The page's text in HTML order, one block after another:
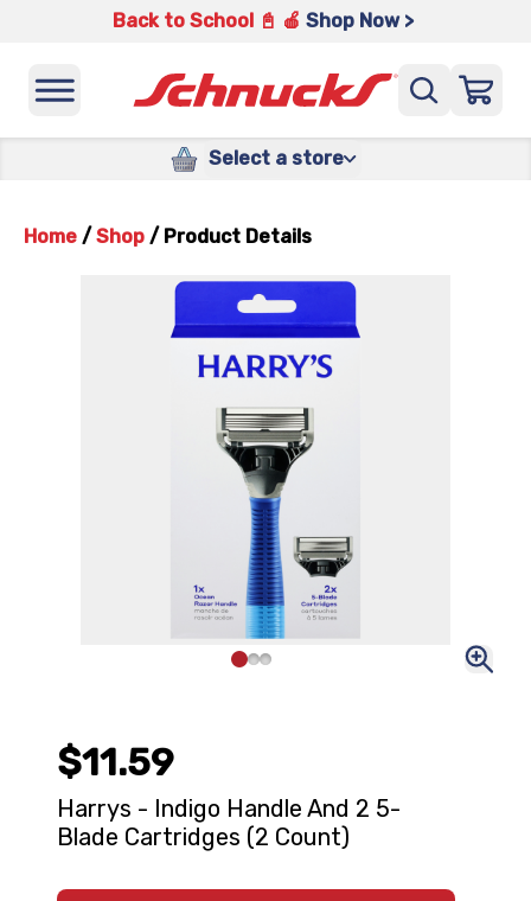
Back to School 📓 🍎 Shop Now >
Select a store
Home / Shop / Product Details
$11.59
Harrys - Indigo Handle And 2 5-
Blade Cartridges (2 Count)